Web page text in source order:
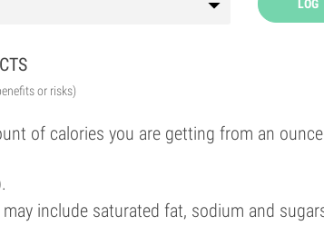
LOG
or risks)
of calories you are getting from an
include saturated fat, sodium and